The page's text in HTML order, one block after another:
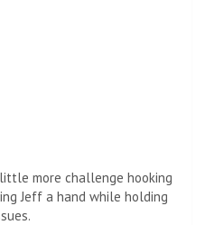
more challenge hooking
Jeff a hand while holding